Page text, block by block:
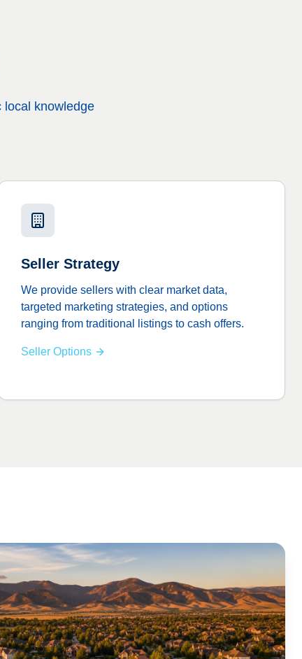
local knowledge
Seller Strategy
We provide sellers with clear market data,
targeted marketing strategies, and options
ranging from traditional listings to cash offers.
Seller Options